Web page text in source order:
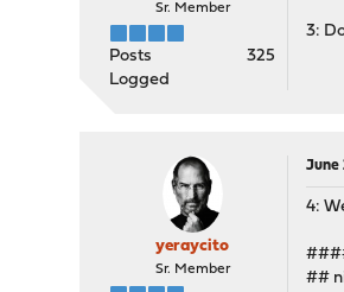
Sr. Member
Posts
325
Logged
3:
yeraycito
Sr. Member
June
4:
##